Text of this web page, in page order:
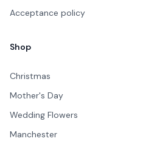
Acceptance policy
Shop
Christmas
Mother's Day
Wedding Flowers
Manchester